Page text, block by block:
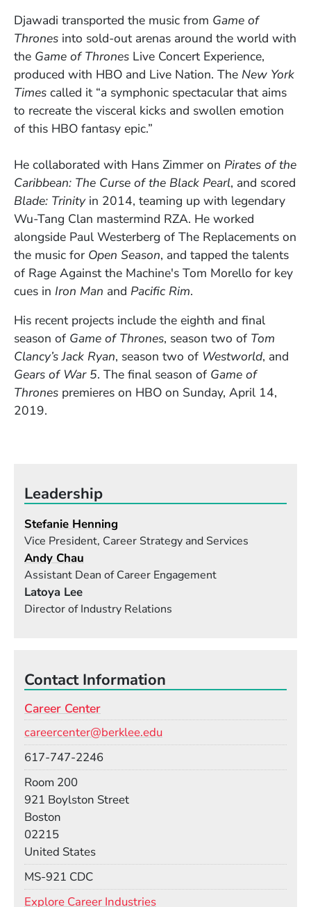
Djawadi transported the music from Game of
Thrones into sold-out arenas around the world with
the Game of Thrones Live Concert Experience,
produced with HBO and Live Nation. The New York
Times called it “a symphonic spectacular that aims
to recreate the visceral kicks and swollen emotion
of this HBO fantasy epic.”
He collaborated with Hans Zimmer on Pirates of the
Caribbean: The Curse of the Black Pearl, and scored
Blade: Trinityin 2014, teaming up with legendary
Wu-Tang Clan mastermind RZA. He worked
alongside Paul Westerberg of The Replacements on
the music for Open Season, and tapped the talents
of Rage Against the Machine's Tom Morello for key
cues in Iron Man and Pacific Rim.
His recent projects include the eighth and final
season of Game of Thrones, season two of Tom
Clancy’s Jack Ryan, season two of Westworld, and
Gears of War 5. The final season of Game of
Thrones premieres on HBO on Sunday, April 14,
2019.
Leadership
Stefanie Henning
Vice President, Career Strategy and Services
Andy Chau
Assistant Dean of Career Engagement
Latoya Lee
Director of Industry Relations
Contact Information
Career Center
careercenter@berklee.edu
617-747-2246
Room 200
921 Boylston Street
Boston
02215
United States
MS-921 CDC
Explore Career Industries